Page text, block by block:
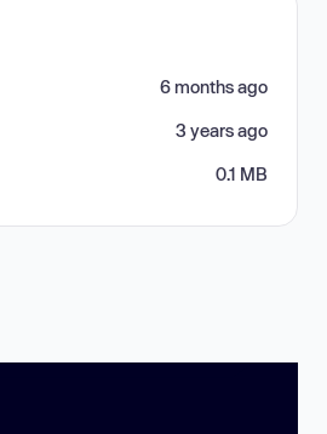
6 months ago
3 years ago
0.1 MB